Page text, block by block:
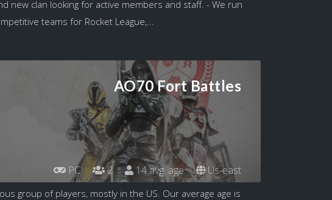
new clan looking for active members and staff. - We run
teams for Rocket League,...
AO70 Fort Battles
PC 2 14 avg. age Us-east
group of players, mostly in the US. Our average age is